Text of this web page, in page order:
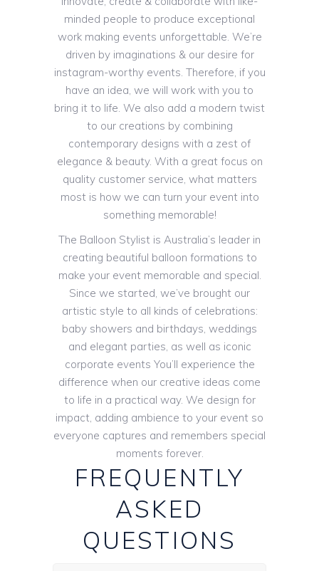
minded people to produce exceptional
work making events unforgettable. We’re
driven by imaginations & our desire for
instagram-worthy events. Therefore, if you
have an idea, we will work with you to
bring it to life. We also add a modern twist
to our creations by combining
contemporary designs with a zest of
elegance & beauty. With a great focus on
quality customer service, what matters
most is how we can turn your event into
something memorable!
The Balloon Stylist is Australia’s leader in
creating beautiful balloon formations to
make your event memorable and special.
Since we started, we’ve brought our
artistic style to all kinds of celebrations:
baby showers and birthdays, weddings
and elegant parties, as well as iconic
corporate events You’ll experience the
difference when our creative ideas come
to life in a practical way. We design for
impact, adding ambience to your event so
everyone captures and remembers special
moments forever.
FREQUENTLY
ASKED
QUESTIONS